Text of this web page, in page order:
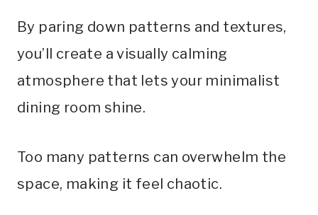
By paring down patterns and textures,
you’ll create a visually calming
atmosphere that lets your minimalist
dining room shine.
Too many patterns can overwhelm the
space, making it feel chaotic.